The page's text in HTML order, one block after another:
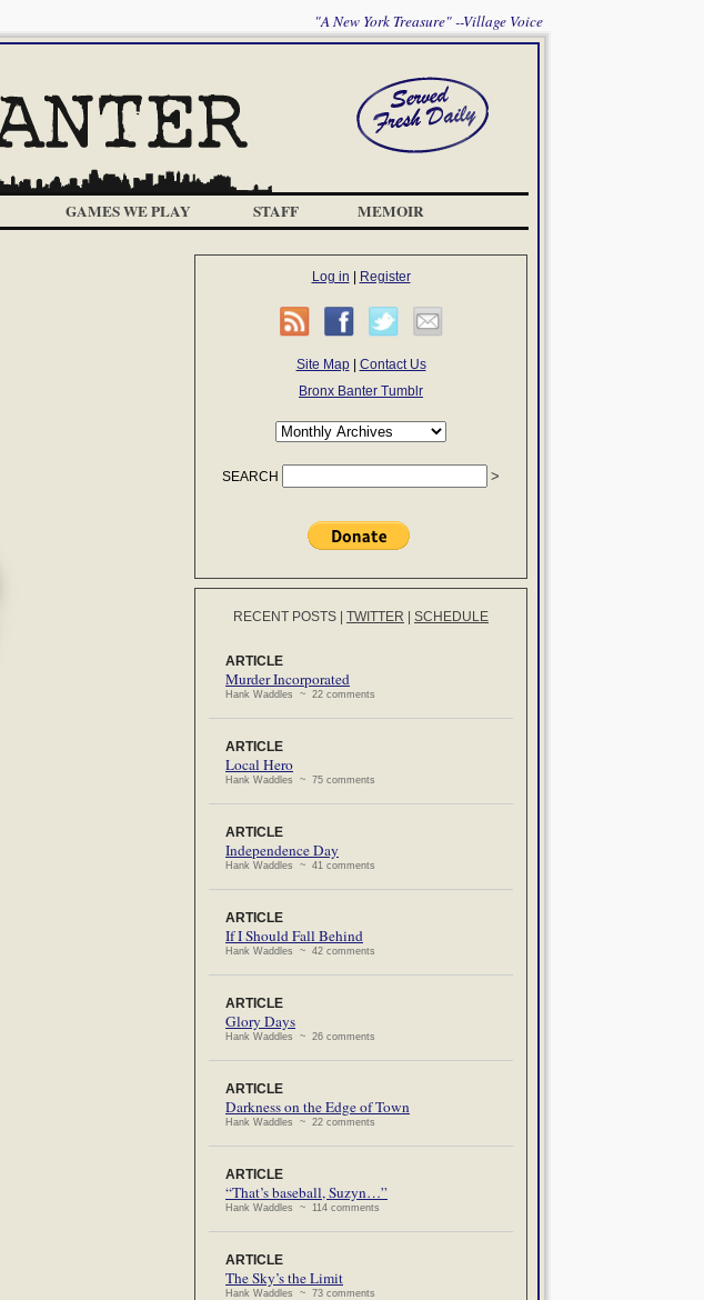
"A New York Treasure" --Village Voice
GAMES WE PLAY STAFF MEMOIR
Log in Register
Site Map| Contact Us
Bronx Banter Tumblr
SEARCH
RECENT POSTS TWITTER SCHEDULE
ARTICLE
Murder Incorporated
Hank Waddles ~ 22 comments
ARTICLE
Local Hero
Hank Waddles ~ 75 comments
ARTICLE
Independence Day
Hank Waddles ~ 41 comments
ARTICLE
If I Should Fall Behind
Hank Waddles ~ 42 comments
ARTICLE
Glory Days
Hank Waddles ~ 26 comments
ARTICLE
Darkness on the Edge of Town
Hank Waddles ~ 22 comments
ARTICLE
“That’s baseball, Suzyn…”
Hank Waddles ~ 114 comments
ARTICLE
The Sky’s the Limit
Hank Waddles ~ 73 comments